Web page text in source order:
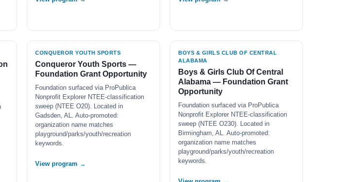
CONQUEROR YOUTH SPORTS
Conqueror Youth Sports —
Foundation Grant Opportunity
Foundation surfaced via ProPublica
Nonprofit Explorer NTEE-classification
sweep (NTEE O20). Located in
Gadsden, AL. Auto-promoted:
organization name matches
playground/parks/youth/recreation
keywords.
View program →
BOYS & GIRLS CLUB OF CENTRAL
ALABAMA
Boys & Girls Club Of Central
Alabama — Foundation Grant
Opportunity
Foundation surfaced via ProPublica
Nonprofit Explorer NTEE-classification
sweep (NTEE O230). Located in
Birmingham, AL. Auto-promoted:
organization name matches
playground/parks/youth/recreation
keywords.